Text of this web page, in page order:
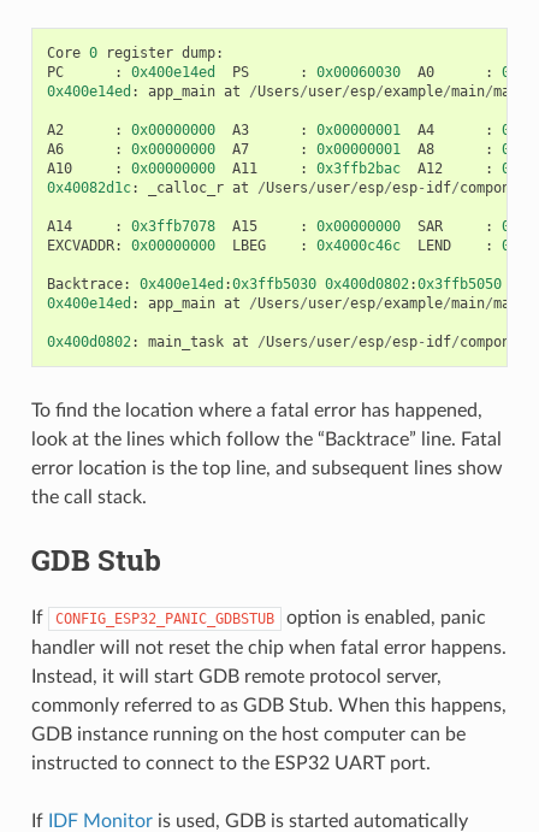
Core 0 register dump:
PC
: 0x400e14ed PS : 0x00060030 A0 :
0x400e14ed : app_main at /Users/user/esp/example/main/main
A2 : 0x00000000 A3 : 0x00000001 A4 :
A6
: 0x00000000 A7 : 0x00000001 A8 :
A10
: 0x00000000 A11 : 0x3ffb2bac A12 :
0x40082d1c: _calloc_r at /Users/user/esp/esp- idf/
A14 : 0x3ffb7078 A15 : 0x00000000 SAR :
EXCVADDR: 0x00000000 LBEG : 0x4000c46c LEND :
Backtrace: 0x400e14ed :0x3ffb5030 0x400d0802 :0x3ffb5050
0x400e14ed : app_main at /Users/user/esp/example/main/main
0x400d0802 : main_task at /Users/user/esp/esp- idf/
To find the location where a fatal error has happened,
look at the lines which follow the “Backtrace” line. Fatal
error location is the top line, and subsequent lines show
the call stack.
GDB Stub
If CONFIG_ESP32_PANIC_GDBSTUB
option is enabled, panic
handler will not reset the chip when fatal error happens.
Instead, it will start GDB remote protocol server,
commonly referred to as GDB Stub. When this happens,
GDB instance running on the host computer can be
instructed to connect to the ESP32 UART port.
If IDF Monitoris used, GDB is started automatically